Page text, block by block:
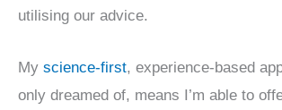
utilising our advice.
My science-first, experience-based
only dreamed of, means I’m able to